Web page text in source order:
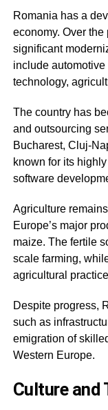
Romania has a
economy. Over
significant
include
technology,
The country has
and outsourcing
Bucharest, Cluj-
known for its
software
Agriculture
Europe’s major
maize. The fertile
scale farming,
agricultural
Despite progress,
such as
emigration of
Western Europe.
Culture and